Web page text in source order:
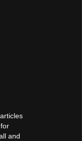
and